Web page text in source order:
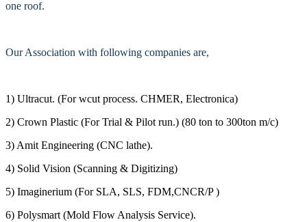
one roof.
Our Association with following companies are,
1) Ultracut. (For wcut process. CHMER, Electronica)
2) Crown Plastic (For Trial & Pilot run.) (80 ton to 300ton m/c)
3) Amit Engineering (CNC lathe).
4) Solid Vision (Scanning & Digitizing)
5) Imaginerium (For SLA, SLS, FDM,CNCR/P )
6) Polysmart (Mold Flow Analysis Service).